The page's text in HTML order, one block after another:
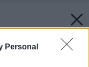
Personal